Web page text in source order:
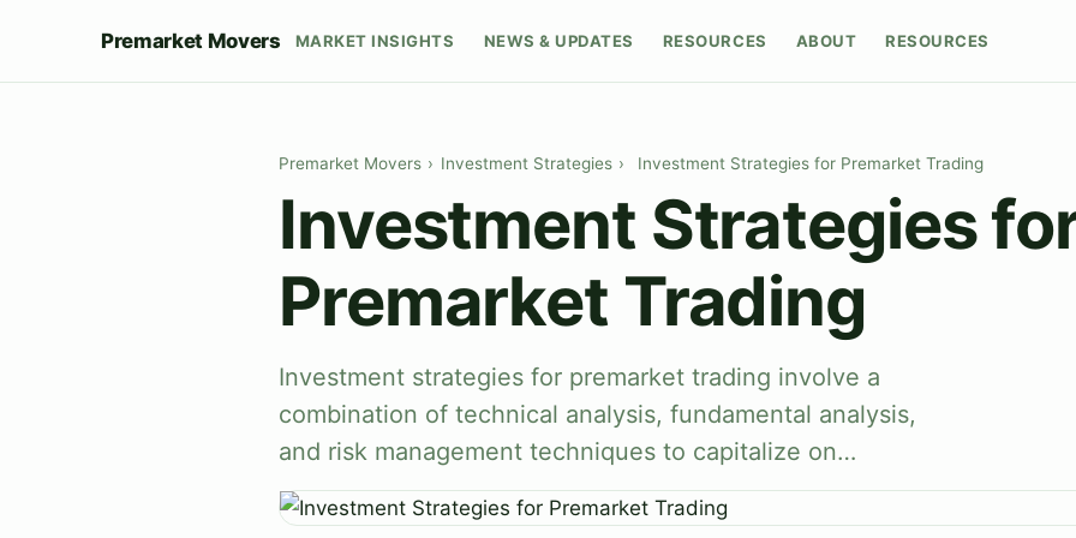
Premarket Movers MARKET INSIGHTS NEWS & UPDATES RESOURCES ABOUT RESOURCES
Premarket Movers › Investment Strategies › Investment Strategies for Premarket Trading
Investment Strategies
Premarket Trading
Investment strategies for premarket trading involve a
combination of technical analysis, fundamental analysis,
and risk management techniques to capitalize on…